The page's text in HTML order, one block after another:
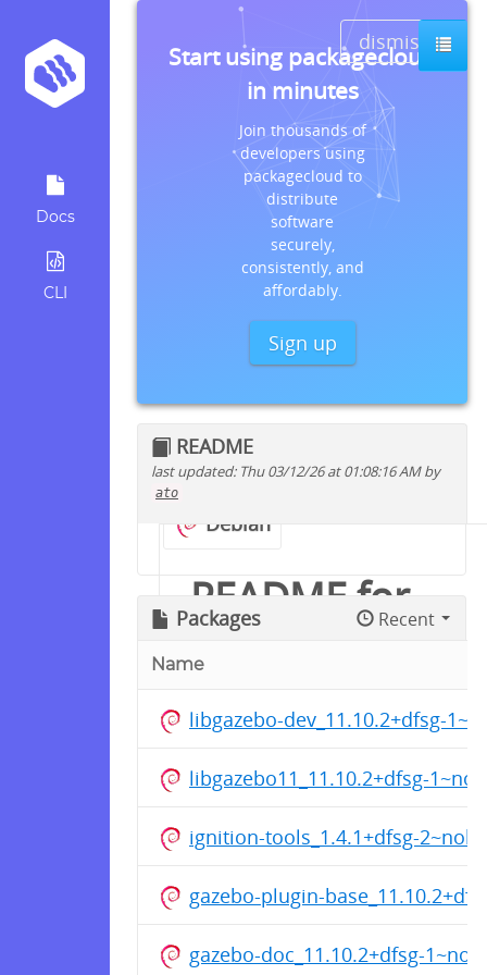
Docs
CLI
dismiss
Start using packagecloud
in minutes
Join thousands of
developers using
packagecloud to
distribute
software
securely,
consistently, and
affordably.
Sign up
README
last updated: Thu 03/12/26 at 01:08:16 AM by
ato
README for
groove-x/ros
Ubuntu用の ROS 1 Noetic
Ubuntu 22.04 Jammy
Jellyfish
Ubuntu 24.04 Noble
Numbat
Quick install instructions for:
Debian
Packages Recent
Name
libgazebo-dev_11.10.2+dfsg-
libgazebo11_11.10.2+dfsg-
ignition-tools_1.4.1+dfsg-
gazebo-plugin-
gazebo-doc_11.10.2+dfsg-